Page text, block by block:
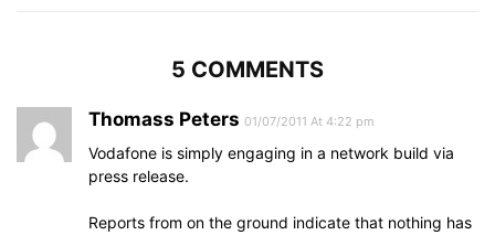
5 COMMENTS
Thomass Peters 01/07/2011 At 4:22 pm
Vodafone is simply engaging in a network build via
press release.
Reports from on the ground indicate that nothing has